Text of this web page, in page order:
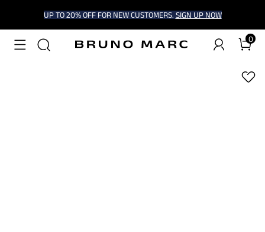
UP TO 20% OFF FOR NEW CUSTOMERS. SIGN UP NOW
0
1/8